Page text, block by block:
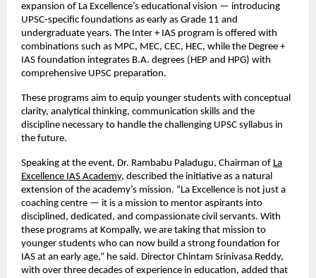
expansion of La Excellence’s educational vision — introducing
UPSC-specific foundations as early as Grade 11 and
undergraduate years. The Inter + IAS program is offered with
combinations such as MPC, MEC, CEC, HEC, while the Degree +
IAS foundation integrates B.A. degrees (HEP and HPG) with
comprehensive UPSC preparation.
These programs aim to equip younger students with conceptual
clarity, analytical thinking, communication skills and the
discipline necessary to handle the challenging UPSC syllabus in
the future.
Speaking at the event, Dr. Rambabu Paladugu, Chairman of La
Excellence IAS Academy, described the initiative as a natural
extension of the academy’s mission. “La Excellence is not just a
coaching centre — it is a mission to mentor aspirants into
disciplined, dedicated, and compassionate civil servants. With
these programs at Kompally, we are taking that mission to
younger students who can now build a strong foundation for
IAS at an early age,” he said. Director Chintam Srinivasa Reddy,
with over three decades of experience in education, added that